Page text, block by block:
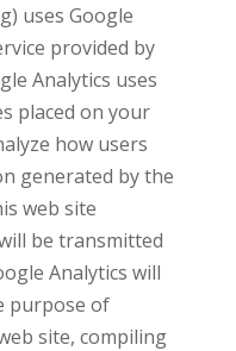
uses Google
provided by
Analytics uses
placed on your
how users
generated by the
web site
be transmitted
Analytics will
purpose of
site, compiling